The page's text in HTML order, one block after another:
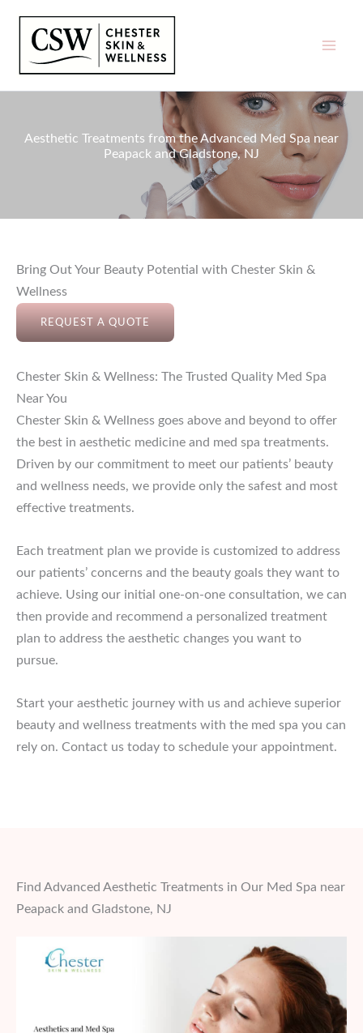
content
Aesthetic Treatments from the Advanced Med Spa near
Peapack and Gladstone, NJ
Bring Out Your Beauty Potential with Chester Skin &
Wellness
REQUEST A QUOTE
Chester Skin & Wellness: The Trusted Quality Med Spa
Near You
Chester Skin & Wellness goes above and beyond to offer
the best in aesthetic medicine and med spa treatments.
Driven by our commitment to meet our patients’ beauty
and wellness needs, we provide only the safest and most
effective treatments.
Each treatment plan we provide is customized to address
our patients’ concerns and the beauty goals they want to
achieve. Using our initial one-on-one consultation, we can
then provide and recommend a personalized treatment
plan to address the aesthetic changes you want to
pursue.
Start your aesthetic journey with us and achieve superior
beauty and wellness treatments with the med spa you can
rely on. Contact us today to schedule your appointment.
Find Advanced Aesthetic Treatments in Our Med Spa near
Peapack and Gladstone, NJ